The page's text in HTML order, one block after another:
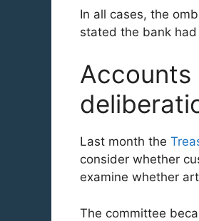
In all cases, the
stated the bank
Accounts
Last month the
consider whether
examine whether
The committee